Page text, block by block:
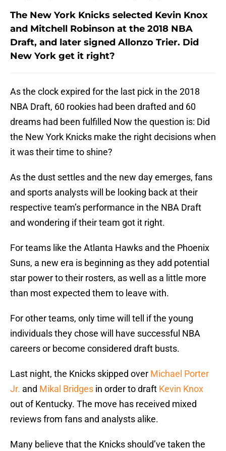
The New York Knicks selected Kevin Knox
and Mitchell Robinson at the 2018 NBA
Draft, and later signed Allonzo Trier. Did
New York get it right?
As the clock expired for the last pick in the 2018
NBA Draft, 60 rookies had been drafted and 60
dreams had been fulfilled Now the question is: Did
the New York Knicks make the right decisions when
it was their time to shine?
As the dust settles and the new day emerges, fans
and sports analysts will be looking back at their
respective team’s performance in the NBA Draft
and wondering if their team got it right.
For teams like the Atlanta Hawks and the Phoenix
Suns, a new era is beginning as they add potential
star power to their rosters, as well as a little more
than most expected them to leave with.
For other teams, only time will tell if the young
individuals they chose will have successful NBA
careers or become considered draft busts.
Last night, the Knicks skipped over Michael Porter
Jr. and Mikal Bridges in order to draft Kevin Knox
out of Kentucky. The move has received mixed
reviews from fans and analysts alike.
Many believe that the Knicks should’ve taken the